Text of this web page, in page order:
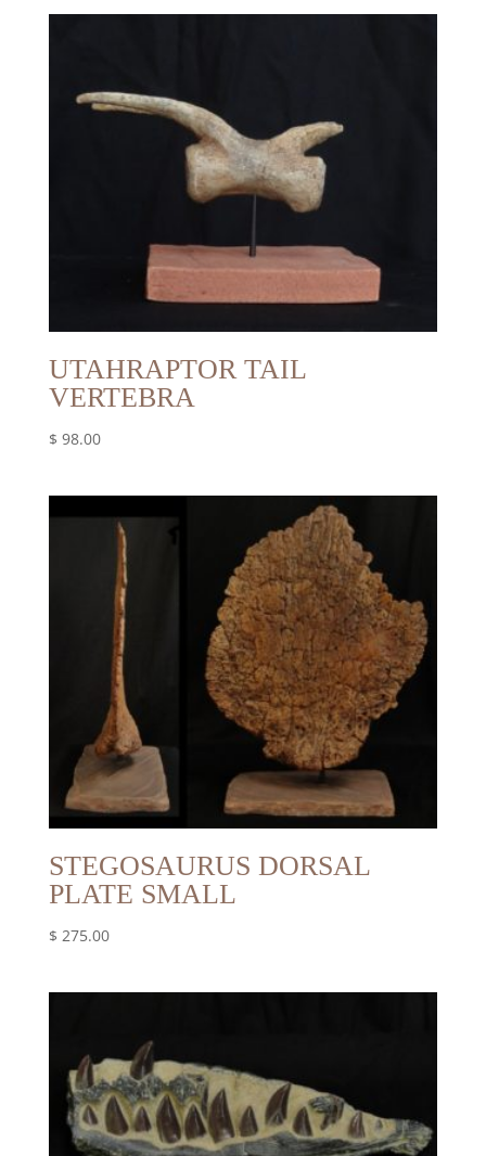
UTAHRAPTOR TAIL
VERTEBRA
$ 98.00
STEGOSAURUS DORSAL
PLATE SMALL
$ 275.00